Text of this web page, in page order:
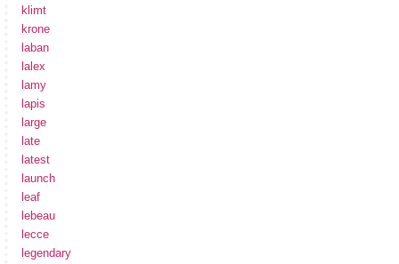
klimt
krone
laban
lalex
lamy
lapis
large
late
latest
launch
leaf
lebeau
lecce
legendary